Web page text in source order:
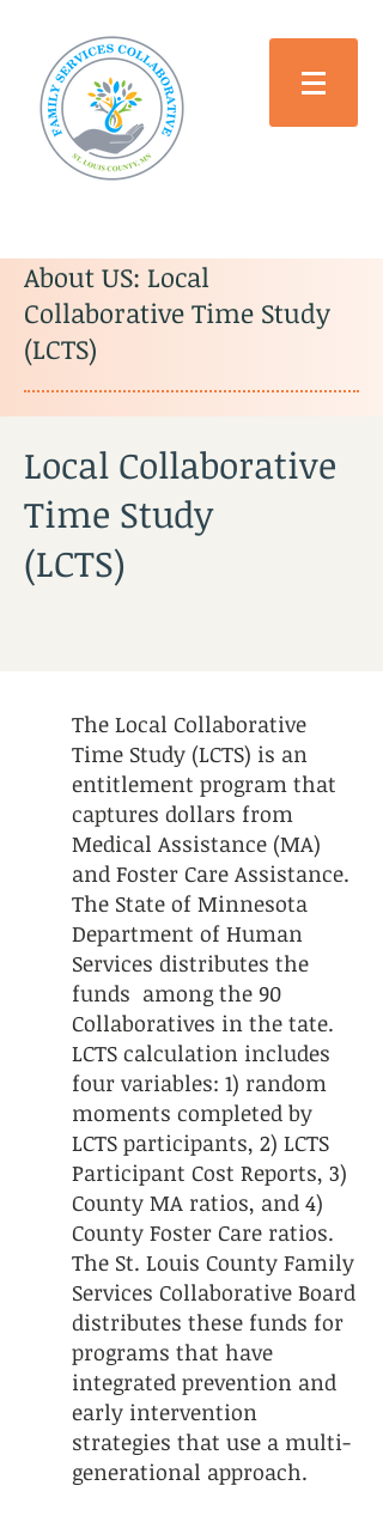
About US: Local
Collaborative Time Study
(LCTS)
Local Collaborative
Time Study
(LCTS)
The Local Collaborative
Time Study (LCTS) is an
entitlement program that
captures dollars from
Medical Assistance (MA)
and Foster Care Assistance.
The State of Minnesota
Department of Human
Services distributes the
funds among the 90
Collaboratives in the tate.
LCTS calculation includes
four variables: 1) random
moments completed by
LCTS participants, 2) LCTS
Participant Cost Reports, 3)
County MA ratios, and 4)
County Foster Care ratios.
The St. Louis County Family
Services Collaborative Board
distributes these funds for
programs that have
integrated prevention and
early intervention
strategies that use a multi-
generational approach.